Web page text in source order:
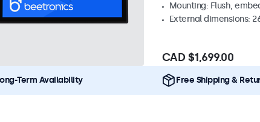
Mounting: Flush,
External dimensions:
CAD $1,699.00
Term Availability Free Shipping &